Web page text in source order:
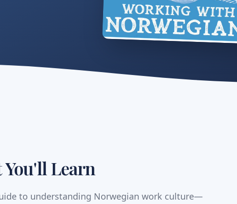
You'll Learn
to understanding Norwegian work culture—